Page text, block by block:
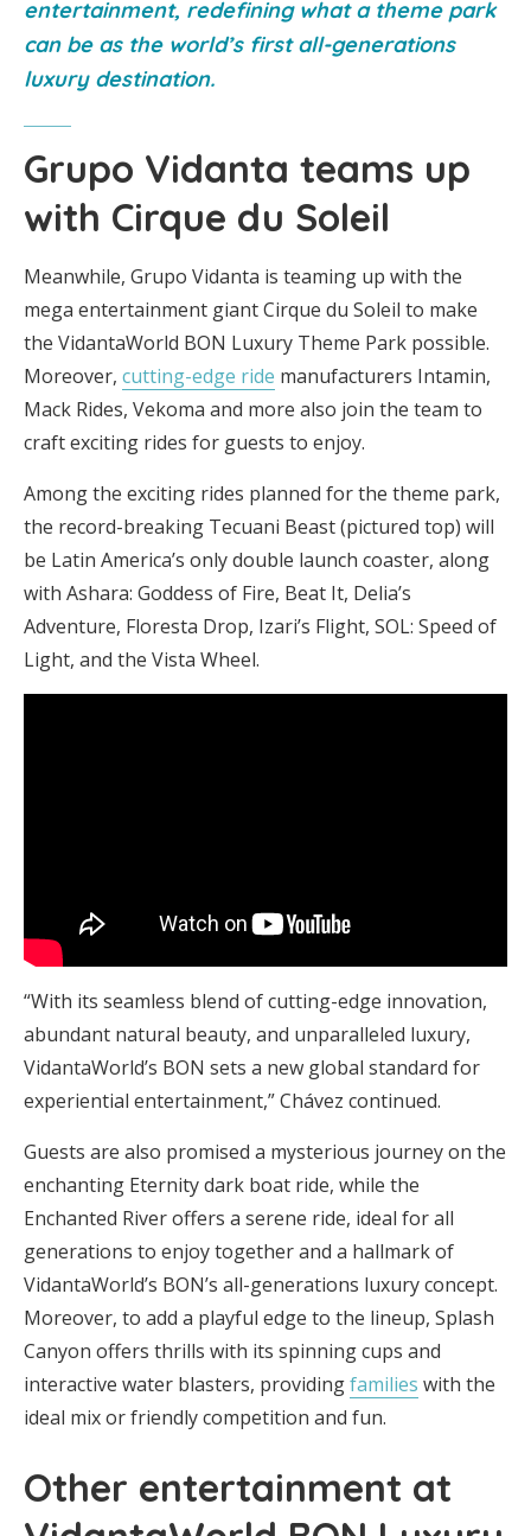
entertainment, redefining what a theme park
can be as the world’s first all-generations
luxury destination.
Grupo Vidanta teams up
with Cirque du Soleil
Meanwhile, Grupo Vidanta is teaming up with the
mega entertainment giant Cirque du Soleil to make
the VidantaWorld BON Luxury Theme Park possible.
Moreover, cutting-edge ride manufacturers Intamin,
Mack Rides, Vekoma and more also join the team to
craft exciting rides for guests to enjoy.
Among the exciting rides planned for the theme park,
the record-breaking Tecuani Beast (pictured top) will
be Latin America’s only double launch coaster, along
with Ashara: Goddess of Fire, Beat It, Delia’s
Adventure, Floresta Drop, Izari’s Flight, SOL: Speed of
Light, and the Vista Wheel.
“With its seamless blend of cutting-edge innovation,
abundant natural beauty, and unparalleled luxury,
VidantaWorld’s BON sets a new global standard for
experiential entertainment,” Chávez continued.
Guests are also promised a mysterious journey on the
enchanting Eternity dark boat ride, while the
Enchanted River offers a serene ride, ideal for all
generations to enjoy together and a hallmark of
VidantaWorld’s BON’s all-generations luxury concept.
Moreover, to add a playful edge to the lineup, Splash
Canyon offers thrills with its spinning cups and
interactive water blasters, providingfamilies with the
ideal mix or friendly competition and fun.
Other entertainment at